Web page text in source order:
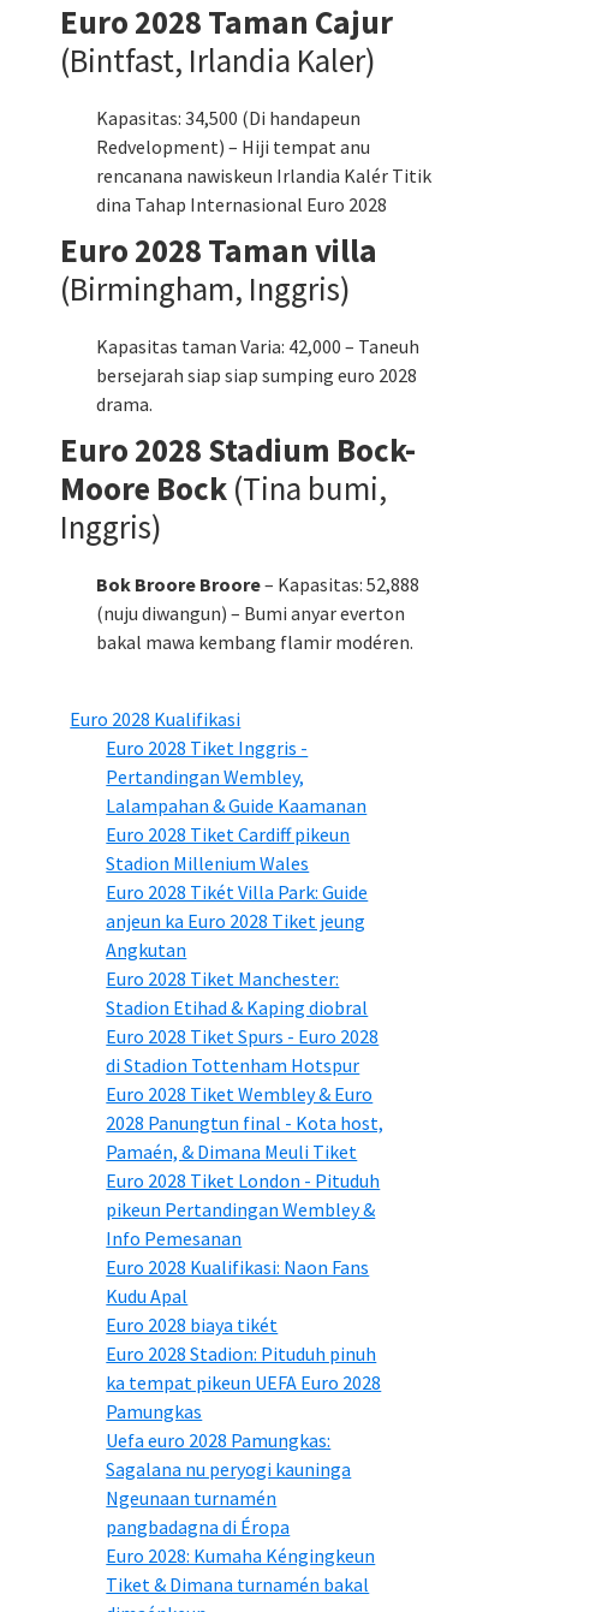
Euro 2028 Taman Cajur
(Bintfast, Irlandia Kaler)
Kapasitas: 34,500 (Di handapeun
Redvelopment) – Hiji tempat anu
rencanana nawiskeun Irlandia Kalér Titik
dina Tahap Internasional Euro 2028
Euro 2028 Taman villa
(Birmingham, Inggris)
Kapasitas taman Varia: 42,000 – Taneuh
bersejarah siap siap sumping euro 2028
drama.
Euro 2028 Stadium Bock-
Moore Bock (Tina bumi,
Inggris)
Bok Broore Broore– Kapasitas: 52,888
(nuju diwangun) – Bumi anyar everton
bakal mawa kembang flamir modéren.
Euro 2028 Kualifikasi
Euro 2028 Tiket Inggris -
Pertandingan Wembley,
Lalampahan & Guide Kaamanan
Euro 2028 Tiket Cardiff pikeun
Stadion Millenium Wales
Euro 2028 Tikét Villa Park: Guide
anjeun ka Euro 2028 Tiket jeung
Angkutan
Euro 2028 Tiket Manchester:
Stadion Etihad & Kaping diobral
Euro 2028 Tiket Spurs - Euro 2028
di Stadion Tottenham Hotspur
Euro 2028 Tiket Wembley & Euro
2028 Panungtun final - Kota host,
Pamaén, & Dimana Meuli Tiket
Euro 2028 Tiket London - Pituduh
pikeun Pertandingan Wembley &
Info Pemesanan
Euro 2028 Kualifikasi: Naon Fans
Kudu Apal
Euro 2028 biaya tikét
Euro 2028 Stadion: Pituduh pinuh
ka tempat pikeun UEFA Euro 2028
Pamungkas
Uefa euro 2028 Pamungkas:
Sagalana nu peryogi kauninga
Ngeunaan turnamén
pangbadagna di Éropa
Euro 2028: Kumaha Kéngingkeun
Tiket & Dimana turnamén bakal